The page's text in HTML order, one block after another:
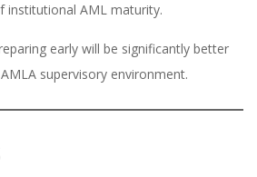
institutional AML maturity.
early will be significantly better
supervisory environment.